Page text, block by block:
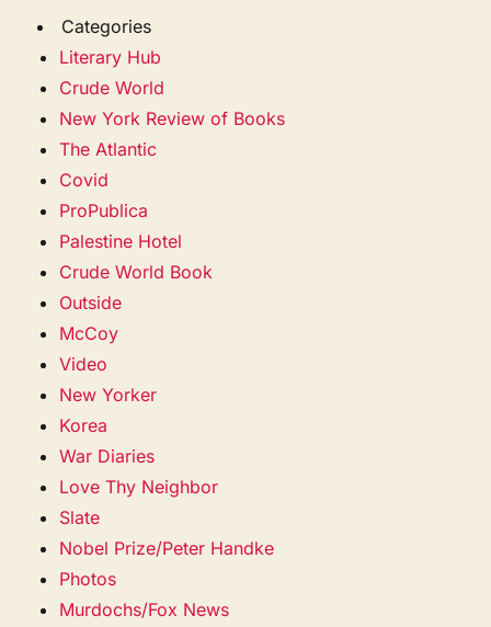
Categories
Literary Hub
Crude World
New York Review of Books
The Atlantic
Covid
ProPublica
Palestine Hotel
Crude World Book
Outside
McCoy
Video
New Yorker
Korea
War Diaries
Love Thy Neighbor
Slate
Nobel Prize/Peter Handke
Photos
Murdochs/Fox News